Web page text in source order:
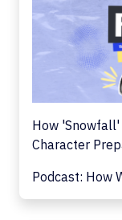
How 'Snowfall'
Character
Podcast: How